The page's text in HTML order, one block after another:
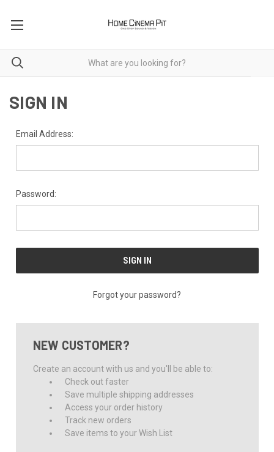
SIGN IN
Email Address:
Password:
Forgot your password?
NEW CUSTOMER?
Create an account with us and you'll be able to:
Check out faster
Save multiple shipping addresses
Access your order history
Track new orders
Save items to your Wish List